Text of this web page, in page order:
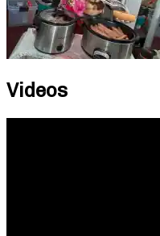
Videos